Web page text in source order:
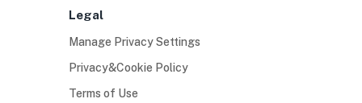
Legal
Manage Privacy Settings
Privacy&Cookie Policy
Terms of Use